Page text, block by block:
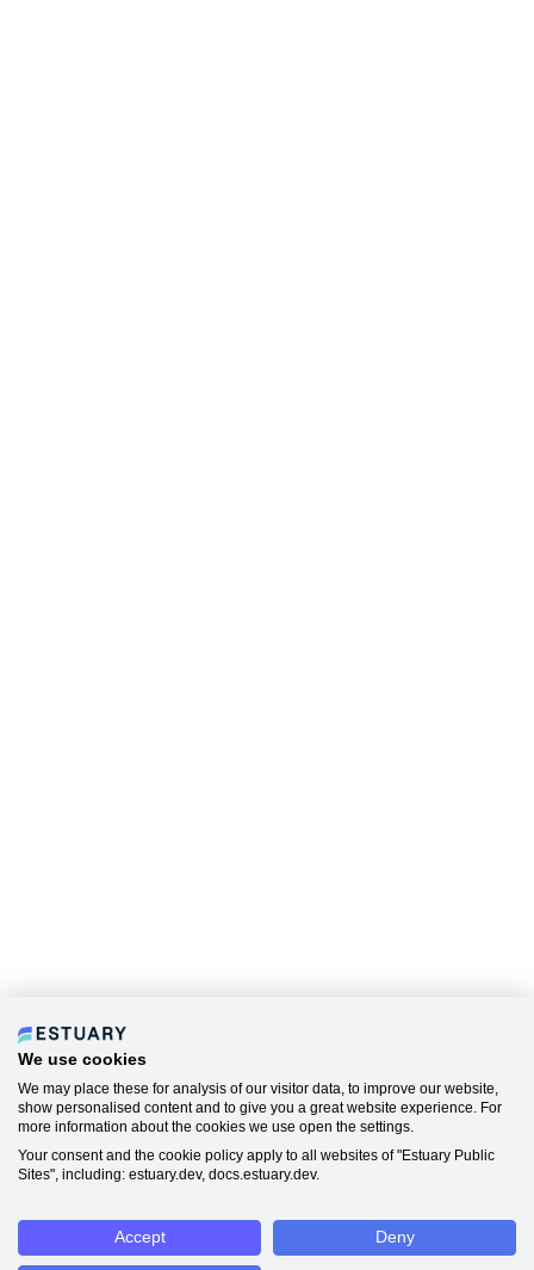
We use cookies
We may place these for analysis of our visitor data, to improve our website,
show personalised content and to give you a great website experience. For
more information about the cookies we use open the settings.
Your consent and the cookie policy apply to all websites of "Estuary Public
Sites", including: estuary.dev, docs.estuary.dev.
Accept Deny